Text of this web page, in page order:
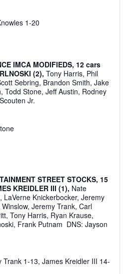
1-20
IMCA MODIFIEDS, 12 cars
(2), Tony Harris, Phil
Sebring, Brandon Smith, Jake
Todd Stone, Jeff Austin, Rodney
Jr.
STREET STOCKS, 15
KREIDLER III (1), Nate
LaVerne Knickerbocker, Jeremy
Jeremy Trank, Carl
Tony Harris, Ryan Krause,
Frank Putnam DNS: Jayson
Trank 1-13, James Kreidler III 14-